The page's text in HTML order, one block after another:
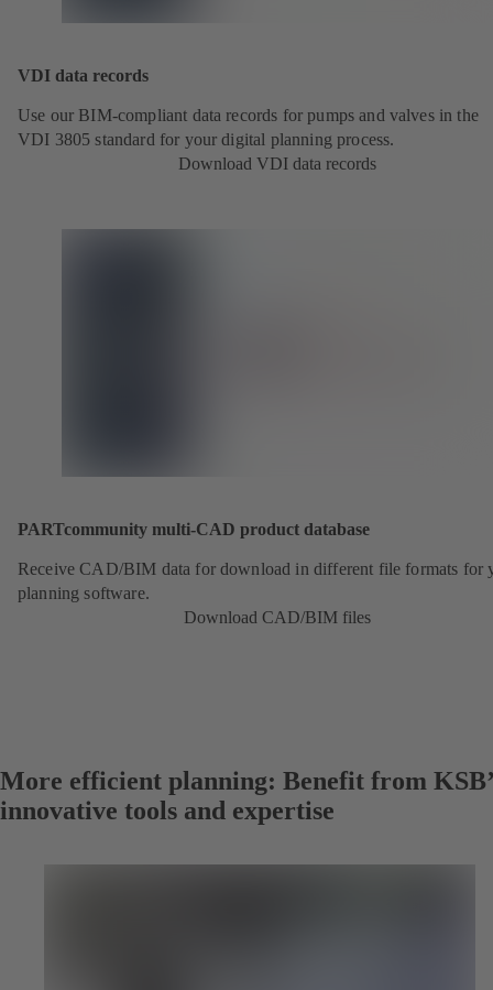
VDI data records
Use our BIM-compliant data records for pumps and valves in the
VDI 3805 standard for your digital planning process.
Download VDI data records
PARTcommunity multi-CAD product database
Receive CAD/BIM data for download in different file formats for
planning software.
Download CAD/BIM files
More efficient planning: Benefit from
innovative tools and expertise